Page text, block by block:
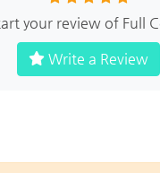
your review of Full
Write a Review